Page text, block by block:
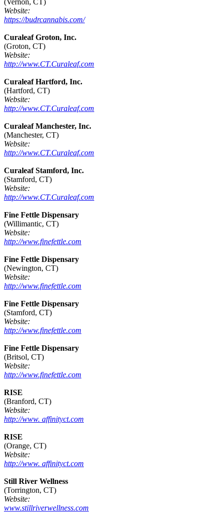
(Vernon, CT)
Website:
https://budrcannabis.com/
Curaleaf Groton, Inc.
(Groton, CT)
Website:
http://www.CT.Curaleaf.com
Curaleaf Hartford, Inc.
(Hartford, CT)
Website:
http://www.CT.Curaleaf.com
Curaleaf Manchester, Inc.
(Manchester, CT)
Website:
http://www.CT.Curaleaf.com
Curaleaf Stamford, Inc.
(Stamford, CT)
Website:
http://www.CT.Curaleaf.com
Fine Fettle Dispensary
(Willimantic, CT)
Website:
http://www.finefettle.com
Fine Fettle Dispensary
(Newington, CT)
Website:
http://www.finefettle.com
Fine Fettle Dispensary
(Stamford, CT)
Website:
http://www.finefettle.com
Fine Fettle Dispensary
(Britsol, CT)
Website:
http://www.finefettle.com
RISE
(Branford, CT)
Website:
http://www. affinityct.com
RISE
(Orange, CT)
Website:
http://www. affinityct.com
Still River Wellness
(Torrington, CT)
Website:
www.stillriverwellness.com